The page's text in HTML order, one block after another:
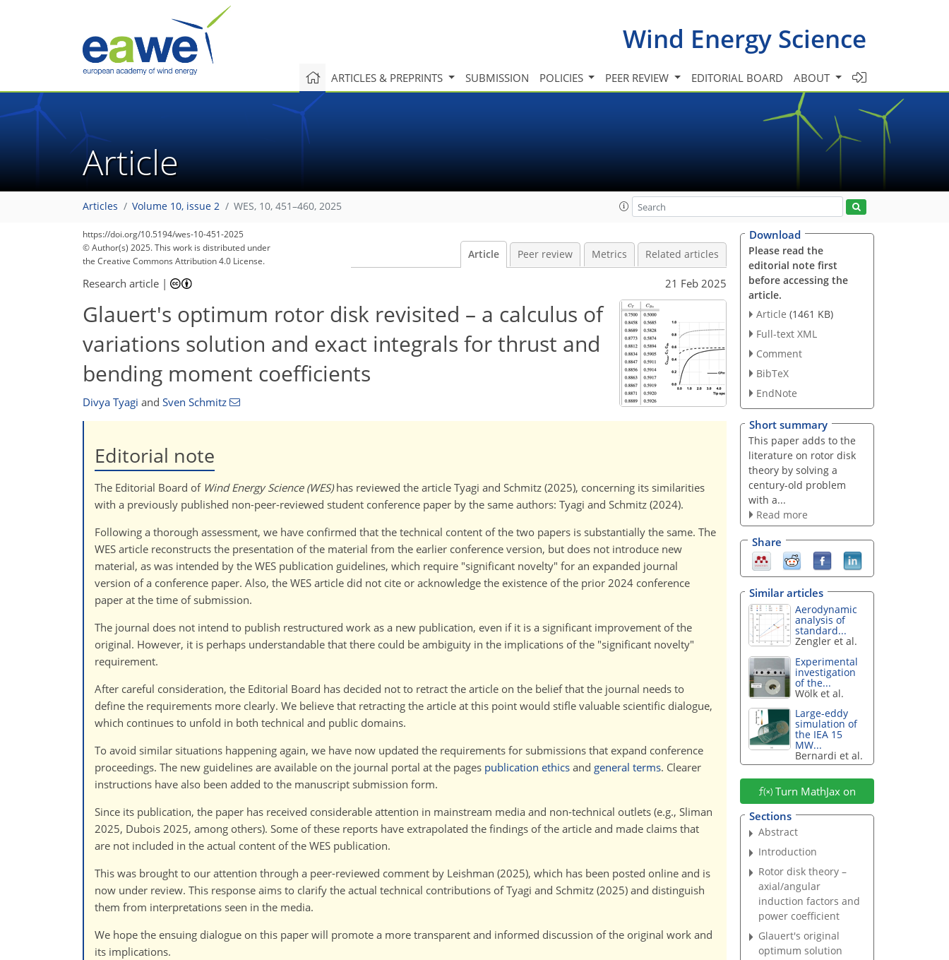
Wind Energy Science
ARTICLES & PREPRINTS SUBMISSION POLICIES PEER REVIEW EDITORIAL BOARD ABOUT
Article
Articles Volume 10, issue 2 WES, 10, 451–460, 2025
https://doi.org/10.5194/wes-10-451-2025
© Author(s) 2025. This work is distributed under
the Creative Commons Attribution 4.0 License.
Article Peer review Metrics Related articles
Research article | 21 Feb 2025
Glauert's optimum rotor disk revisited – a calculus of
variations solution and exact integrals for thrust and
bending moment coefficients
Divya Tyagi and Sven Schmitz
Editorial note
The Editorial Board of Wind Energy Science (WES)has reviewed the article Tyagi and Schmitz (2025), concerning its similarities
with a previously published non-peer-reviewed student conference paper by the same authors: Tyagi and Schmitz (2024).
Following a thorough assessment, we have confirmed that the technical content of the two papers is substantially the same. The
WES article reconstructs the presentation of the material from the earlier conference version, but does not introduce new
material, as was intended by the WES publication guidelines, which require "significant novelty" for an expanded journal
version of a conference paper. Also, the WES article did not cite or acknowledge the existence of the prior 2024 conference
paper at the time of submission.
The journal does not intend to publish restructured work as a new publication, even if it is a significant improvement of the
original. However, it is perhaps understandable that there could be ambiguity in the implications of the "significant novelty"
requirement.
After careful consideration, the Editorial Board has decided not to retract the article on the belief that the journal needs to
define the requirements more clearly. We believe that retracting the article at this point would stifle valuable scientific dialogue,
which continues to unfold in both technical and public domains.
To avoid similar situations happening again, we have now updated the requirements for submissions that expand conference
proceedings. The new guidelines are available on the journal portal at the pages publication ethics and general terms. Clearer
instructions have also been added to the manuscript submission form.
Since its publication, the paper has received considerable attention in mainstream media and non-technical outlets (e.g., Sliman
2025, Dubois 2025, among others). Some of these reports have extrapolated the findings of the article and made claims that
are not included in the actual content of the WES publication.
This was brought to our attention through a peer-reviewed comment by Leishman (2025), which has been posted online and is
now under review. This response aims to clarify the actual technical contributions of Tyagi and Schmitz (2025) and distinguish
them from interpretations seen in the media.
We hope the ensuing dialogue on this paper will promote a more transparent and informed discussion of the original work and
its implications.
Download
Please read the
editorial note first
before accessing the
article.
Article (1461 KB)
Full-text XML
Comment
BibTeX
EndNote
Short summary
This paper adds to the
literature on rotor disk
theory by solving a
century-old problem
with a...
Read more
Share
Similar articles
Aerodynamic
analysis of
standard...
Zengler et al.
Experimental
investigation
of the...
Wölk et al.
Large-eddy
simulation of
the IEA 15
MW...
Bernardi et al.
Turn MathJax on
Sections
Abstract
Introduction
Rotor disk theory –
axial/angular
induction factors and
power coefficient
Glauert's original
optimum solution